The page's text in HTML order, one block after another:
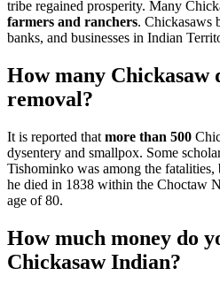
tribe regained prosperity. Many
farmers and ranchers. Chickasaws
banks, and businesses in Indian
How many Chickasaw
removal?
It is reported that more than 500
dysentery and smallpox. Some
Tishominko was among the fatalities,
he died in 1838 within the Choctaw
age of 80.
How much money do
Chickasaw Indian?